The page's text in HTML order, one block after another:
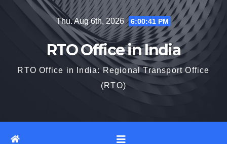
Thu. Aug 6th, 2026 6:00:43 PM
RTO Office in India
RTO Office in India: Regional Transport Office
(RTO)